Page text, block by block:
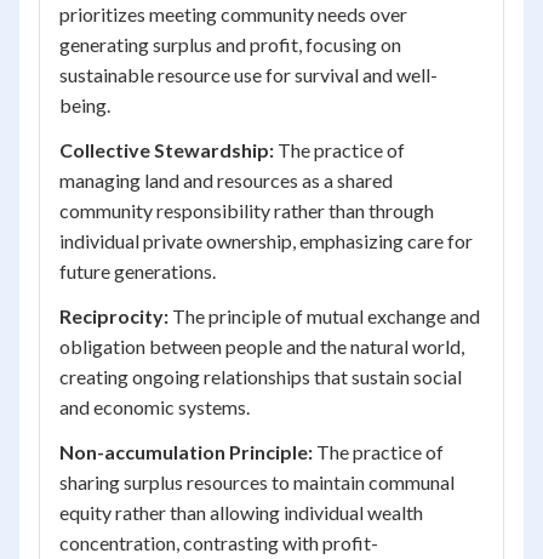
prioritizes meeting community needs over
generating surplus and profit, focusing on
sustainable resource use for survival and well-
being.
Collective Stewardship: The practice of
managing land and resources as a shared
community responsibility rather than through
individual private ownership, emphasizing care for
future generations.
Reciprocity: The principle of mutual exchange and
obligation between people and the natural world,
creating ongoing relationships that sustain social
and economic systems.
Non-accumulation Principle: The practice of
sharing surplus resources to maintain communal
equity rather than allowing individual wealth
concentration, contrasting with profit-